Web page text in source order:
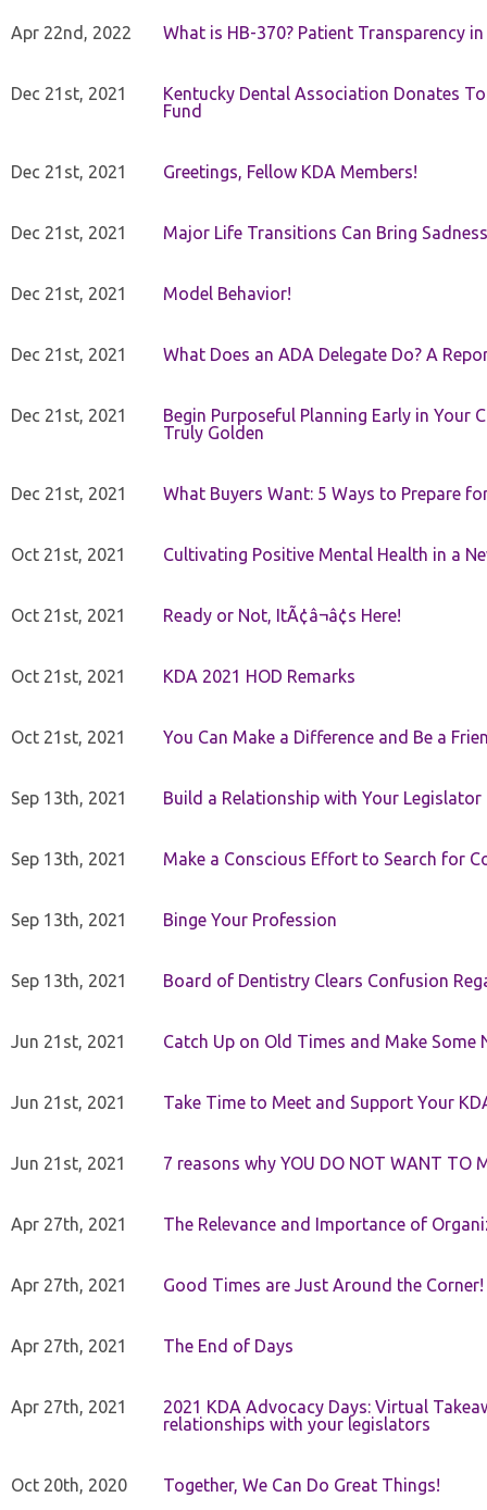
Apr 22nd, 2022 What is HB-370? Patient Transparency
Dec 21st, 2021
Kentucky Dental Association Donates
Fund
Dec 21st, 2021 Greetings, Fellow KDA Members!
Dec 21st, 2021 Major Life Transitions Can Bring
Dec 21st, 2021 Model Behavior!
Dec 21st, 2021 What Does an ADA Delegate Do? A
Dec 21st, 2021
Begin Purposeful Planning Early in Your
Truly Golden
Dec 21st, 2021 What Buyers Want: 5 Ways to Prepare
Oct 21st, 2021 Cultivating Positive Mental Health in a
Oct 21st, 2021 Ready or Not, ItÃ¢â¬â¢s Here!
Oct 21st, 2021 KDA 2021 HOD Remarks
Oct 21st, 2021 You Can Make a Difference and Be a
Sep 13th, 2021 Build a Relationship with Your Legislator
Sep 13th, 2021 Make a Conscious Effort to Search for
Sep 13th, 2021 Binge Your Profession
Sep 13th, 2021 Board of Dentistry Clears Confusion
Jun 21st, 2021 Catch Up on Old Times and Make Some
Jun 21st, 2021 Take Time to Meet and Support Your
Jun 21st, 2021 7 reasons why YOU DO NOT WANT TO
Apr 27th, 2021 The Relevance and Importance of
Apr 27th, 2021 Good Times are Just Around the Corner!
Apr 27th, 2021 The End of Days
Apr 27th, 2021
2021 KDA Advocacy Days: Virtual
relationships with your legislators
Oct 20th, 2020 Together, We Can Do Great Things!